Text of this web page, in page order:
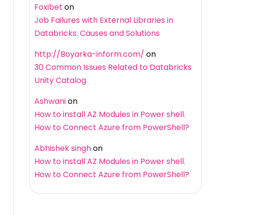
Foxibet on
Job Failures with External Libraries in
Databricks: Causes and Solutions
http://Boyarka-inform.com/ on
30 Common Issues Related to Databricks
Unity Catalog
Ashwanion
How to install AZ Modules in Power shell.
How to Connect Azure from PowerShell?
Abhishek singhon
How to install AZ Modules in Power shell.
How to Connect Azure from PowerShell?